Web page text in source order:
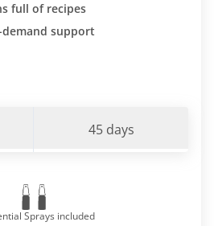
full of recipes
support
45 days
Sprays included